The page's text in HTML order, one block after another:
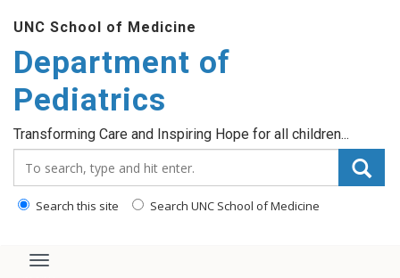
main
content
UNC School of Medicine
Department of
Pediatrics
Transforming Care and Inspiring Hope for all children...
Search this site Search UNC School of Medicine
Toggle navigation